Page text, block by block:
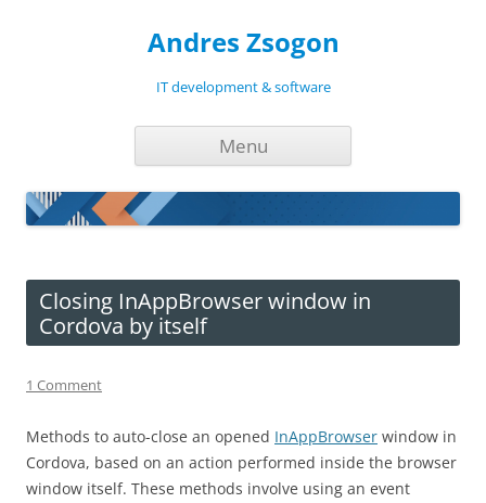
Andres Zsogon
IT development & software
Menu
Closing InAppBrowser window in
Cordova by itself
1 Comment
Methods to auto-close an opened InAppBrowser window in
Cordova, based on an action performed inside the browser
window itself. These methods involve using an event